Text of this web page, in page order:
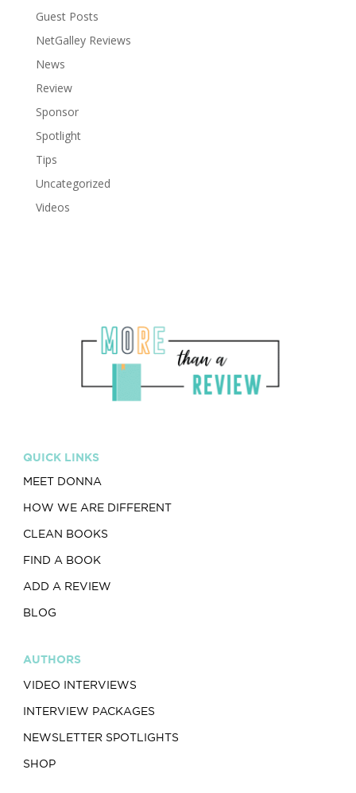
Guest Posts
NetGalley Reviews
News
Review
Sponsor
Spotlight
Tips
Uncategorized
Videos
QUICK LINKS
MEET DONNA
HOW WE ARE DIFFERENT
CLEAN BOOKS
FIND A BOOK
ADD A REVIEW
BLOG
AUTHORS
VIDEO INTERVIEWS
INTERVIEW PACKAGES
NEWSLETTER SPOTLIGHTS
SHOP